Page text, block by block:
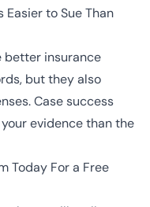
to Sue Than
better insurance
but they also
Case success
evidence than the
Today For a Free